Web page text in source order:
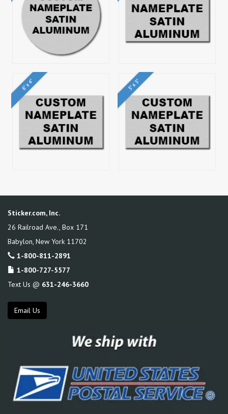
6" x 4" 5" x 3"
Sticker.com, Inc.
26 Railroad Ave., Box 171
Babylon New York 11702
1-800-811-2891
1-800-727-5577
Text Us @ 631-246-3660
Email Us